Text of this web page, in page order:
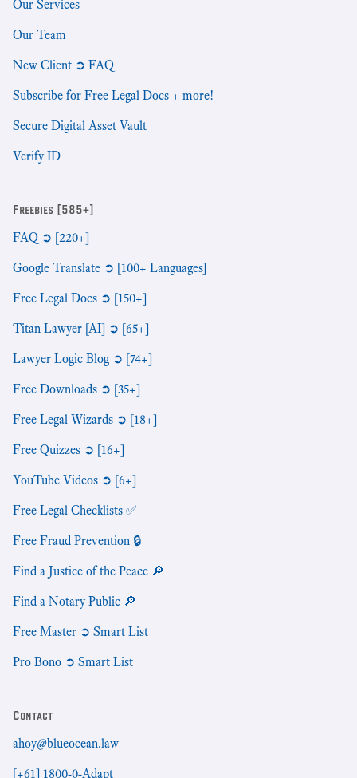
Our Services
Our Team
New Client ➲ FAQ
Subscribe for Free Legal Docs + more!
Secure Digital Asset Vault
Verify ID
Freebies [585+]
FAQ ➲ [220+]
Google Translate ➲ [100+ Languages]
Free Legal Docs ➲ [150+]
Titan Lawyer [AI] ➲ [65+]
Lawyer Logic Blog ➲ [74+]
Free Downloads ➲ [35+]
Free Legal Wizards ➲ [18+]
Free Quizzes ➲ [16+]
YouTube Videos ➲ [6+]
Free Legal Checklists ✅
Free Fraud Prevention 🔒
Find a Justice of the Peace 🔎
Find a Notary Public 🔎
Free Master ➲ Smart List
Pro Bono ➲ Smart List
Contact
ahoy@blueocean.law
[+61] 1800-0-Adapt